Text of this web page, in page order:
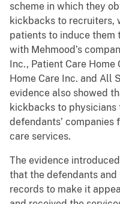
scheme in which they
kickbacks to recruiters,
patients to induce them
with Mehmood’s
Inc., Patient Care
Home Care Inc. and All
evidence also showed
kickbacks to
defendants’ companies
care services.
The evidence
that the defendants
records to make it